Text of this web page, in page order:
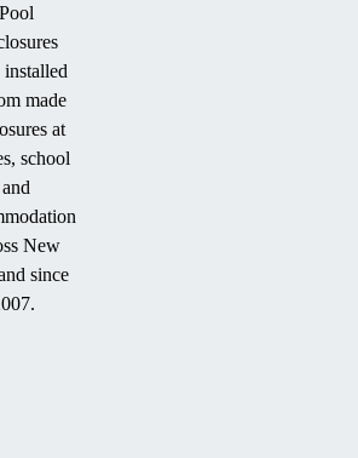
installed
made
at
school
and
New
since